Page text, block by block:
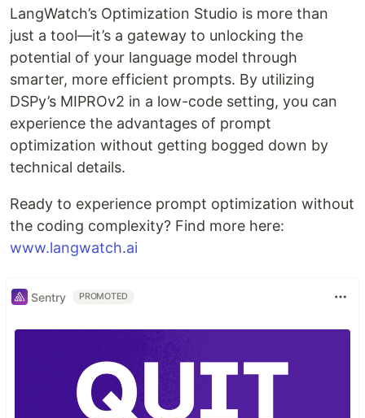
LangWatch’s Optimization Studio is more than
just a tool—it’s a gateway to unlocking the
potential of your language model through
smarter, more efficient prompts. By utilizing
DSPy’s MIPROv2 in a low-code setting, you can
experience the advantages of prompt
optimization without getting bogged down by
technical details.
Ready to experience prompt optimization without
the coding complexity? Find more here:
www.langwatch.ai
Sentry PROMOTED